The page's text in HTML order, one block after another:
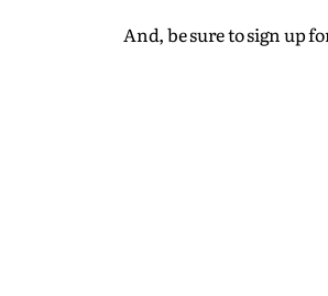
And, be sure to sign up